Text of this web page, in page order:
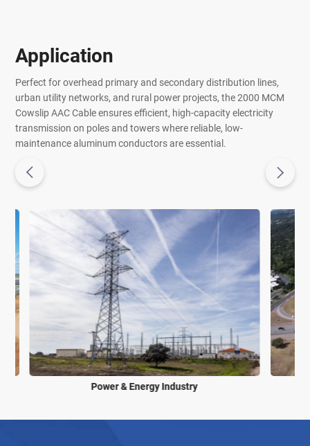
Application
Perfect for overhead primary and secondary distribution lines,
urban utility networks, and rural power projects, the 2000 MCM
Cowslip AAC Cable ensures efficient, high-capacity electricity
transmission on poles and towers where reliable, low-
maintenance aluminum conductors are essential.
Power & Energy Industry